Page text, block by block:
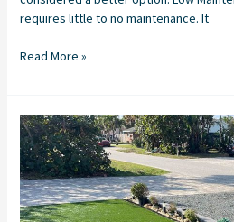
requires little to no maintenance. It
Read More »
Synthetic
Turf
Installation
in
Stuart